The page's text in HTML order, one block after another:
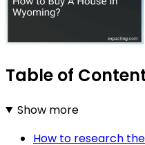
Table of
Show more
How to research